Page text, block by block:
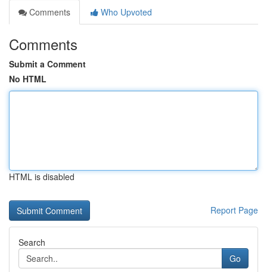
Comments
Who Upvoted
Comments
Submit a Comment
No HTML
HTML is disabled
Report Page
Search
Go